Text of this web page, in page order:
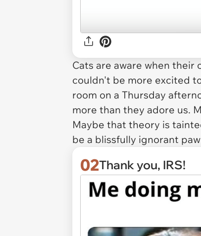
Cats are aware when their
couldn't be more excited
room on a Thursday
more than they adore us.
Maybe that theory is
be a blissfully ignorant
02Thank you, IRS!